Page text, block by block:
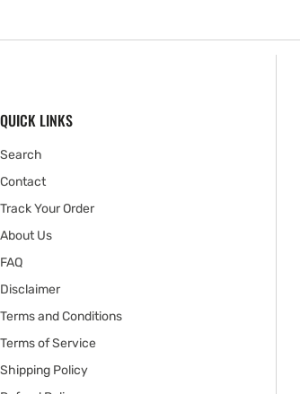
QUICK LINKS
Search
Contact
Track Your Order
About Us
FAQ
Disclaimer
Terms and Conditions
Terms of Service
Shipping Policy